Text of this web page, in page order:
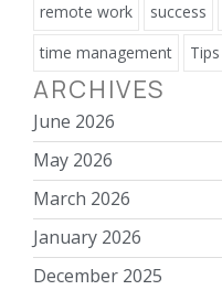
remote work
success
time management
Tips
ARCHIVES
June 2026
May 2026
March 2026
January 2026
December 2025